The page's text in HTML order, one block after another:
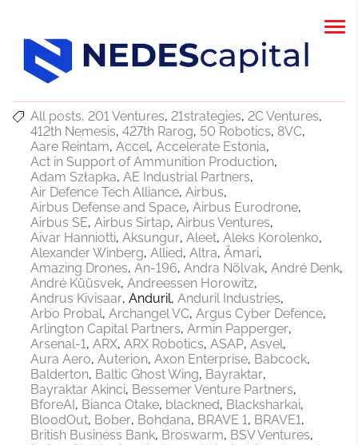
All posts 201 Ventures 21strategies 2C Ventures
412th Nemesis 427th Rarog 50 Robotics 8VC
Aare Reintam Accel Accelerate Estonia
Act in Support of Ammunition Production
Adam Szłapka AE Industrial Partners
Air Defence Tech Alliance Airbus
Airbus Defense and Space Airbus Eurodrone
Airbus SE Airbus Sirtap Airbus Ventures
Aivar Hanniotti Aksungur Aleet Aleks Korolenko
Alexander Winberg Allied Altra Ämari
Amazing Drones An-196 Andra Nõlvak André Denk
André Küüsvek Andreessen Horowitz
Andrus Kivisaar Anduril Anduril Industries
Arbo Probal Archangel VC Argus Cyber Defence
Arlington Capital Partners Armin Papperger
Arsenal-1 ARX ARX Robotics ASAP Asvel
Aura Aero Auterion Axon Enterprise Babcock
Balderton Baltic Ghost Wing Bayraktar
Bayraktar Akinci Bessemer Venture Partners
BforeAI
Bianca Otake blackned Blacksharkai
BloodOut Bober Bohdana BRAVE 1 BRAVE1
British Business Bank Broswarm BSV Ventures